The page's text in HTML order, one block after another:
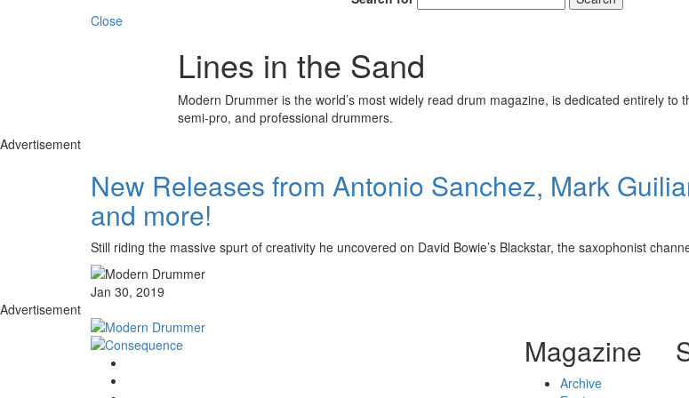
Close
Lines in the Sand
Modern Drummer is the world’s most widely read drum magazine, is dedicated entirely
semi-pro, and professional drummers.
Advertisement
New Releases from Antonio Sanchez, Mark
and more!
Still riding the massive spurt of creativity he uncovered on David Bowie’s Blackstar, the saxophonist
Jan 30, 2019
Advertisement
Magazine
Archive